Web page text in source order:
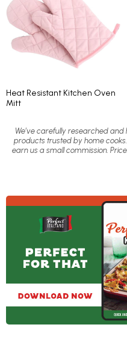
Heat Resistant Kitchen Oven
Mitt
We’ve carefully researched
products trusted by home
earn us a small commission.